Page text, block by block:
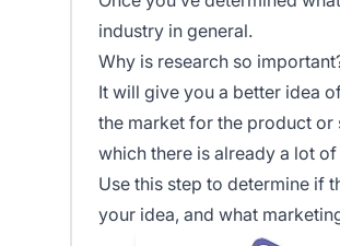
industry in general.
Why is research so
It will give you a better idea
the market for the product or
which there is already a lot
Use this step to determine if
your idea, and what